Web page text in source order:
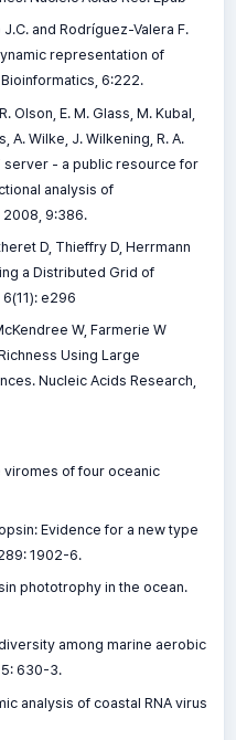
and Rodríguez-Valera F.
representation of
6:222.
Olson, E. M. Glass, M. Kubal,
A. Wilke, J. Wilkening, R. A.
server - a public resource for
analysis of
2008, 9:386.
D, Thieffry D, Herrmann
a Distributed Grid of
e296
W, Farmerie W
Using Large
Nucleic Acids Research,
viromes of four oceanic
Evidence for a new type
1902-6.
phototrophy in the ocean.
among marine aerobic
630-3.
analysis of coastal RNA virus